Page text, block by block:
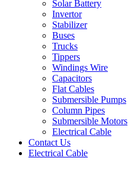
Solar Battery
Invertor
Stabilizer
Buses
Trucks
Tippers
Windings Wire
Capacitors
Flat Cables
Submersible Pumps
Column Pipes
Submersible Motors
Electrical Cable
Contact Us
Electrical Cable